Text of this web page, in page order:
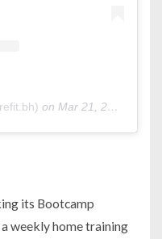
on Mar 21, 2020 at 7:48am PDT
its Bootcamp
weekly home training